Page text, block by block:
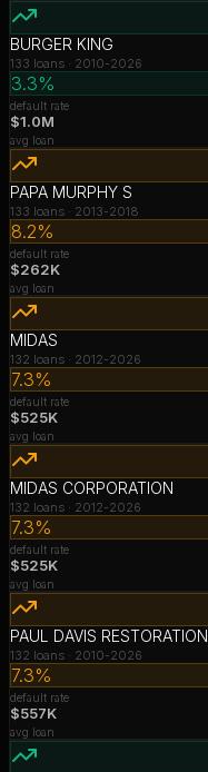
BURGER KING
133 loans · 2010-2026
3.3%
default rate
$1.0M
avg loan
PAPA MURPHY S
133 loans · 2013-2018
8.2%
default rate
$262K
avg loan
MIDAS
132 loans · 2012-2026
7.3%
default rate
$525K
avg loan
MIDAS CORPORATION
132 loans · 2012-2026
7.3%
default rate
$525K
avg loan
PAUL DAVIS RESTORATION
132 loans · 2010-2026
7.3%
default rate
$557K
avg loan